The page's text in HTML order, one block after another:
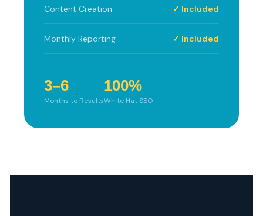
Content Creation ✓ Included
Monthly Reporting ✓ Included
3–6
Months to Results
100%
White Hat SEO